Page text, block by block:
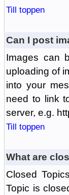
Till toppen
Can I post
Images can
uploading of
into your
need to link
server, e.g.
Till toppen
What are
Closed
Topic is